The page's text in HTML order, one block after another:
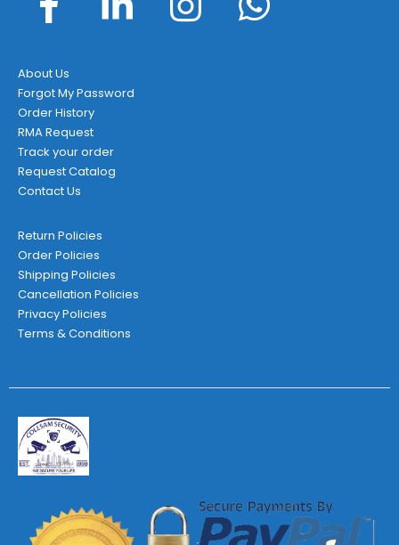
About Us
Forgot My Password
Order History
RMA Request
Track your order
Request Catalog
Contact Us
Return Policies
Order Policies
Shipping Policies
Cancellation Policies
Privacy Policies
Terms & Conditions